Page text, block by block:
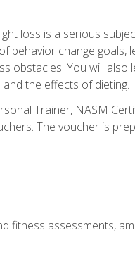
loss is a serious
behavior change goals,
obstacles. You will also
the effects of dieting.
Trainer, NASM
The voucher is
fitness assessments,